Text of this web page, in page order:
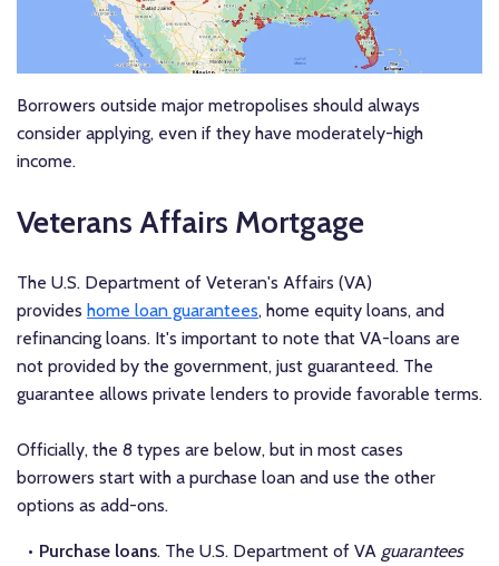
Borrowers outside major metropolises should always
consider applying, even if they have moderately-high
income.
Veterans Affairs Mortgage
The U.S. Department of Veteran's Affairs (VA)
provides home loan guarantees, home equity loans, and
refinancing loans. It's important to note that VA-loans are
not provided by the government, just guaranteed. The
guarantee allows private lenders to provide favorable terms.
Officially, the 8 types are below, but in most cases
borrowers start with a purchase loan and use the other
options as add-ons.
Purchase loans. The U.S. Department of VA guarantees